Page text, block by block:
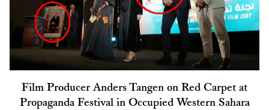
Film Producer Anders Tangen on Red Carpet at
Propaganda Festival in Occupied Western Sahara